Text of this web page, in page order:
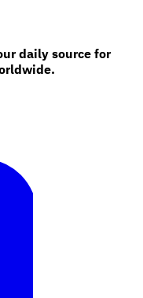
daily source for